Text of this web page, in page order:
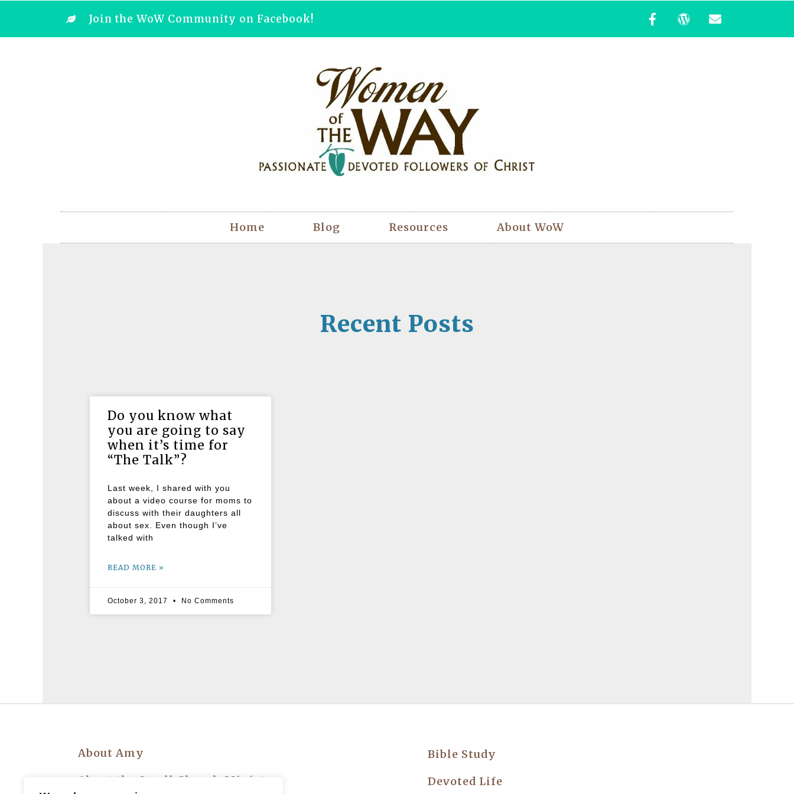
Join the WoW Community on Facebook!
Home Blog Resources About WoW
Recent Posts
Do you know what
you are going to say
when it’s time for
“The Talk”?
Last week, I shared with you
about a video course for moms to
discuss with their daughters all
about sex. Even though I’ve
talked with
READ MORE »
October 3, 2017 No Comments
About Amy
About the Small Church Ministry
Bible Study
Devoted Life